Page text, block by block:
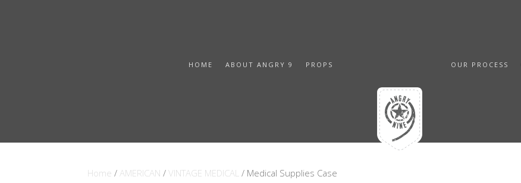
HOME ABOUT ANGRY 9 PROPS OUR PROCESS
Home / AMERICAN / VINTAGE MEDICAL / Medical Supplies Case